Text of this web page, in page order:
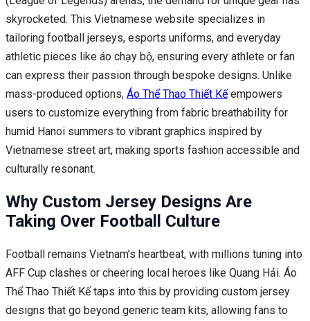
skyrocketed. This Vietnamese website specializes in
tailoring football jerseys, esports uniforms, and everyday
athletic pieces like áo chạy bộ, ensuring every athlete or fan
can express their passion through bespoke designs. Unlike
mass-produced options, Áo Thể Thao Thiết Kếempowers
users to customize everything from fabric breathability for
humid Hanoi summers to vibrant graphics inspired by
Vietnamese street art, making sports fashion accessible and
culturally resonant.
Why Custom Jersey Designs Are
Taking Over Football Culture
Football remains Vietnam’s heartbeat, with millions tuning into
AFF Cup clashes or cheering local heroes like Quang Hải. Áo
Thể Thao Thiết Kế taps into this by providing custom jersey
designs that go beyond generic team kits, allowing fans to